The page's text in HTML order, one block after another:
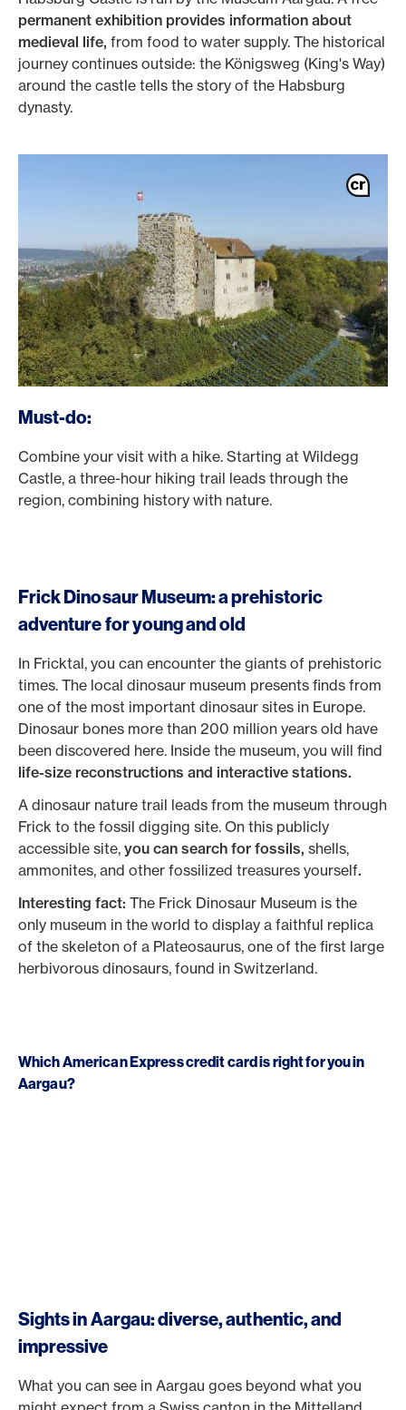
permanent exhibition provides information about
medieval life, from food to water supply. The historical
journey continues outside: the Königsweg (King's Way)
around the castle tells the story of the Habsburg
dynasty.
Must-do:
Combine your visit with a hike. Starting at Wildegg
Castle, a three-hour hiking trail leads through the
region, combining history with nature.
Frick Dinosaur Museum: a prehistoric
adventure for young and old
In Fricktal, you can encounter the giants of prehistoric
times. The local dinosaur museum presents finds from
one of the most important dinosaur sites in Europe.
Dinosaur bones more than 200 million years old have
been discovered here. Inside the museum, you will find
life-size reconstructions and interactive stations.
A dinosaur nature trail leads from the museum through
Frick to the fossil digging site. On this publicly
accessible site, you can search for fossils, shells,
ammonites, and other fossilized treasures yourself.
Interesting fact: The Frick Dinosaur Museum is the
only museum in the world to display a faithful replica
of the skeleton of a Plateosaurus, one of the first large
herbivorous dinosaurs, found in Switzerland.
Which American Express credit card is right for you in
Aargau?
Sights in Aargau: diverse, authentic, and
impressive
What you can see in Aargau goes beyond what you